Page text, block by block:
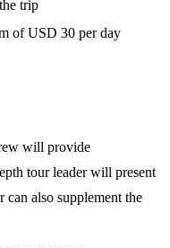
trip
of USD 30 per day
will provide
tour leader will present
can also supplement the